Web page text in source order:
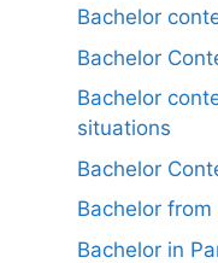
Bachelor
Bachelor
Bachelor
situations
Bachelor
Bachelor
Bachelor in